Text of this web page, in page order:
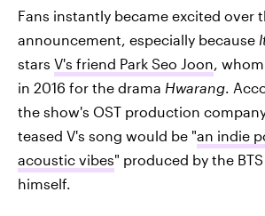
Fans instantly became excited over
announcement, especially because
stars V's friend Park Seo Joon,
in 2016 for the drama Hwarang.
the show's OST production
teased V's song would be "an indie
acoustic vibes" produced by the
himself.